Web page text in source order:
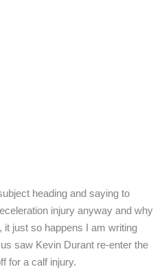
heading and saying to
injury anyway and why
it just so happens I am writing
saw Kevin Durant re-enter the
for a calf injury.